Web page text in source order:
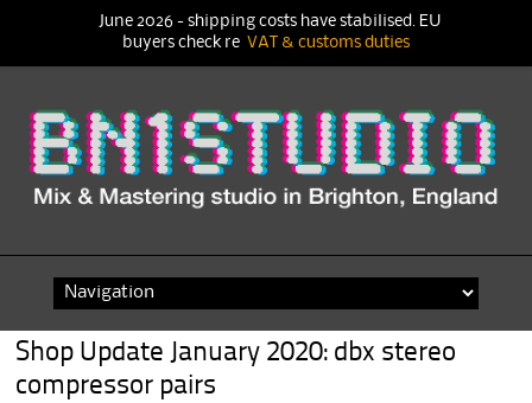
content
Shop Update January 2020: dbx stereo
compressor pairs
June 2026 - shipping costs have stabilised. EU
buyers check re VAT & customs duties